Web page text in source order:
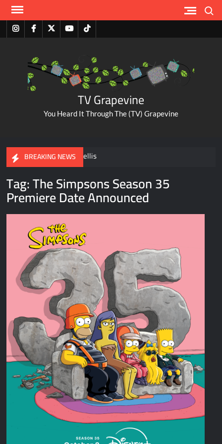
Skip
contentInstagramFacebookTwitterYoutubeTiktok
TV Grapevine
You Heard It Through The (TV) Grapevine
BREAKING NEWS
A Tribute to Al Mellis
ABC Pulls The Bachelorette Due to Abuse Allegations Against
Taylor Frankie Paul
Disappearance
Breaking: Savannah Guthrie’s Mom Reported Missing
America’s Got Talent Recap for 8/4/2026
What to Watch: Surviving the Cartel
ICYMI: Fox and Tubi Celebrate Pride Month
Conan O’Brien Must Go Season Two News
ICYMI: Beyond Infinity Trailer
Swing Bout Sneak Peek
Celebrity Spotlight: Dirty Little Secret’s Lizzie Boys
Hacks Recap for What Happens in Vegas
Leah Remini to Join So You Think You Can Dance
The Boys Renewed for Season Four
Schmigadoon! Renewed for Season Two
Tag:The Simpsons Season 35
Premiere Date Announced